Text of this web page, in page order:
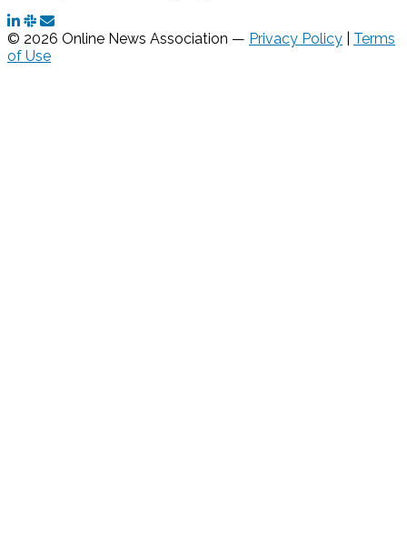
© 2026 Online News Association — Privacy Policy
Terms
of Use